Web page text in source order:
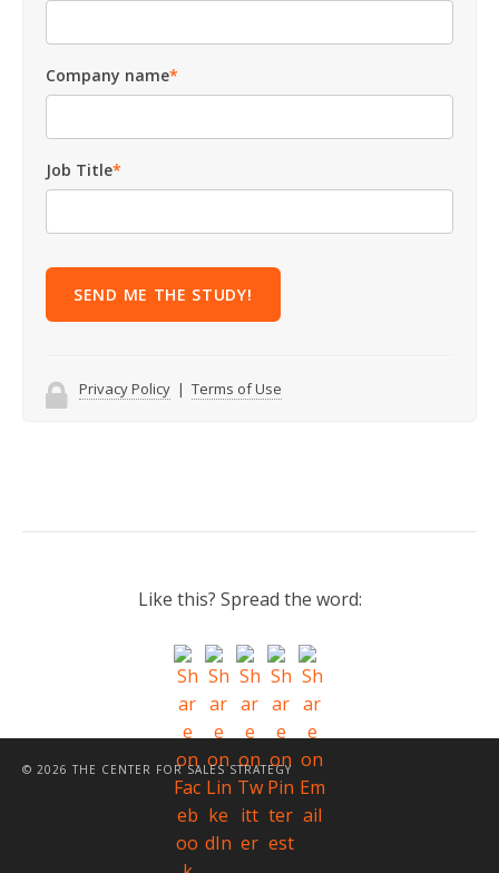
Company name*
Job Title*
Privacy Policy | Terms of Use
Like this? Spread the word:
© 2026 THE CENTER FOR SALES STRATEGY